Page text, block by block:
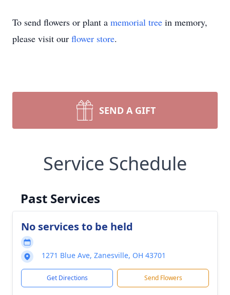
To send flowers or plant a memorial tree in memory,
please visit our flower store.
SEND A GIFT
Service Schedule
Past Services
No services to be held
1271 Blue Ave, Zanesville, OH 43701
Get Directions Send Flowers